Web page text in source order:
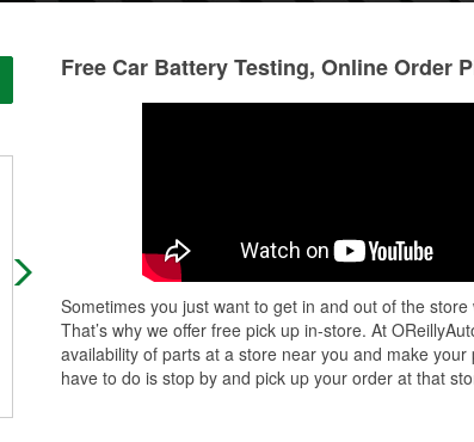
Manfred was the BOMB! My son took
my car there to get a new battery and
the old battery, cleaned and prepped
Read More
Jessica was
of my parts.
Free Car Battery Testing, Online Order
Sometimes you just want to get in and out of the
That’s why we offer free pick up in-store. At
availability of parts at a store near you and make
have to do is stop by and pick up your order at that